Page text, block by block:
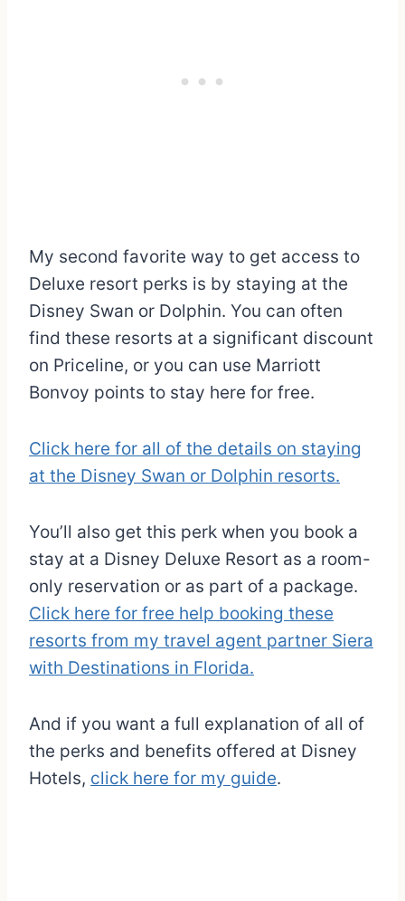
My second favorite way to get access to
Deluxe resort perks is by staying at the
Disney Swan or Dolphin. You can often
find these resorts at a significant discount
on Priceline, or you can use Marriott
Bonvoy points to stay here for free.
Click here for all of the details on staying
at the Disney Swan or Dolphin resorts.
You’ll also get this perk when you book a
stay at a Disney Deluxe Resort as a room-
only reservation or as part of a package.
Click here for free help booking these
resorts from my travel agent partner Siera
with Destinations in Florida.
And if you want a full explanation of all of
the perks and benefits offered at Disney
Hotels, click here for my guide.